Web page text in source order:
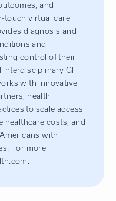
and
touch virtual care
diagnosis and
and
control of their
GI
with innovative
health
to scale access
healthcare costs, and
with
For more